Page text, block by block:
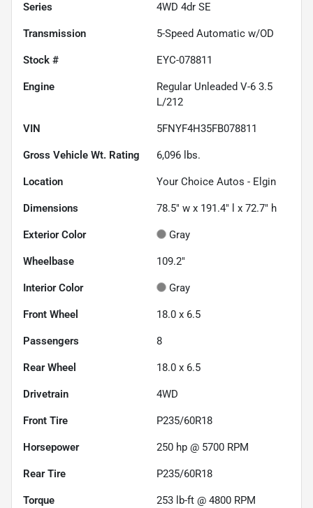
Series 4WD 4dr SE
Transmission 5-Speed Automatic w/OD
Stock # EYC-078811
Engine
Regular Unleaded V-6 3.5
L/212
VIN 5FNYF4H35FB078811
Gross Vehicle Wt. Rating 6,096 lbs.
Location Your Choice Autos - Elgin
Dimensions 78.5" w x 191.4" l x 72.7" h
Exterior Color Gray
Wheelbase 109.2"
Interior Color Gray
Front Wheel 18.0 x 6.5
Passengers 8
Rear Wheel 18.0 x 6.5
Drivetrain 4WD
Front Tire P235/60R18
Horsepower 250 hp @ 5700 RPM
Rear Tire P235/60R18
Torque 253 lb-ft @ 4800 RPM